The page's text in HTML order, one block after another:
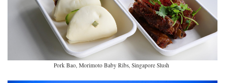
Pork Bao, Morimoto Baby Ribs, Singapore Slush